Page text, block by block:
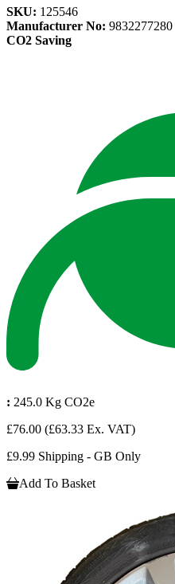
SKU: 125546
Manufacturer No: 9832277280
CO2 Saving
: 245.0 Kg CO2e
£76.00 (£63.33 Ex. VAT)
£9.99 Shipping - GB Only
Add To Basket